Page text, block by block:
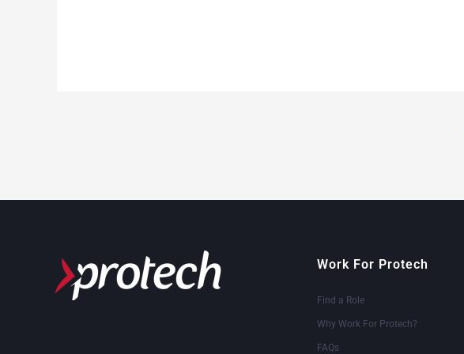
Work For Protech
Find a Role
Why Work For Protech?
FAQs